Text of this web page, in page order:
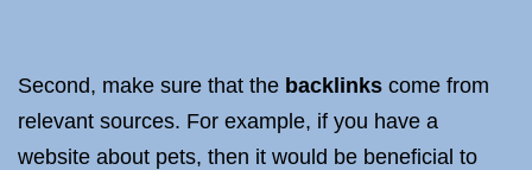
Second, make sure that the backlinks come from
relevant sources. For example, if you have a
website about pets, then it would be beneficial to